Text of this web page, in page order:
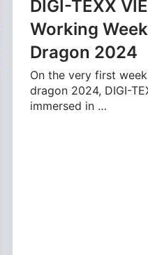
DIGI-TEXX
Working
Dragon 2024
On the very first
dragon 2024, DIGI-
immersed in …